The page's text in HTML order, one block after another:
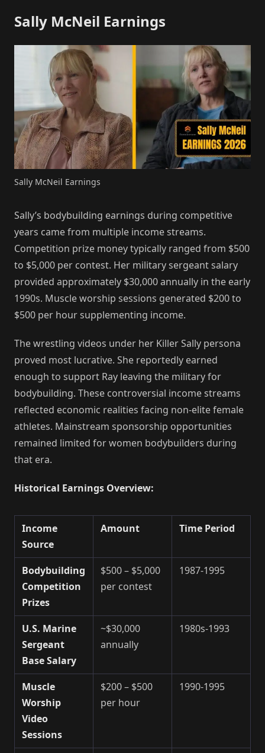
Sally McNeil Earnings
Sally McNeil Earnings
Sally’s bodybuilding earnings during competitive
years came from multiple income streams.
Competition prize money typically ranged from $500
to $5,000 per contest. Her military sergeant salary
provided approximately $30,000 annually in the early
1990s. Muscle worship sessions generated $200 to
$500 per hour supplementing income.
The wrestling videos under her Killer Sally persona
proved most lucrative. She reportedly earned
enough to support Ray leaving the military for
bodybuilding. These controversial income streams
reflected economic realities facing non-elite female
athletes. Mainstream sponsorship opportunities
remained limited for women bodybuilders during
that era.
Historical Earnings Overview:
Income
Source
Amount Time Period
Bodybuilding
Competition
Prizes
$500 – $5,000
per contest
1987-1995
U.S. Marine
Sergeant
Base Salary
~$30,000
annually
1980s-1993
Muscle
Worship
Video
Sessions
$200 – $500
per hour
1990-1995